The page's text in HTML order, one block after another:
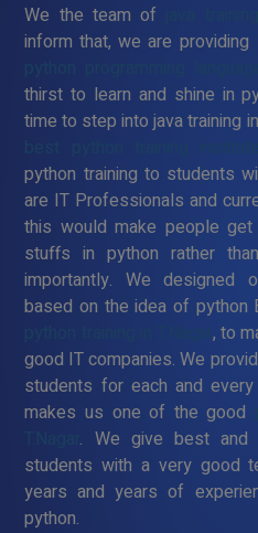
We the team of
inform that, we are providing
thirst to learn and shine in
time to step into java training
python training to students
are IT Professionals and
this would make people
stuffs in python rather
importantly. We designed
based on the idea of python
python training in T.Nagar, to
good IT companies. We
students for each and
makes us one of the good
. We give best and
students with a very good
years and years of
python.